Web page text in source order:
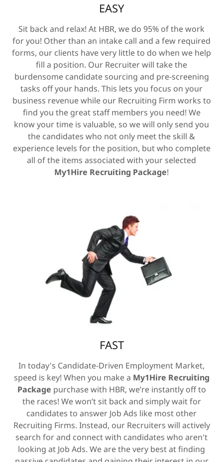
EASY
Sit back and relax! At HBR, we do 95% of the work
for you! Other than an intake call and a few required
forms, our clients have very little to do when we help
fill a position. Our Recruiter will take the
burdensome candidate sourcing and pre-screening
tasks off your hands. This lets you focus on your
business revenue while our Recruiting Firm works to
find you the great staff members you need! We
know your time is valuable, so we will only send you
the candidates who not only meet the skill &
experience levels for the position, but who complete
all of the items associated with your selected
My1Hire Recruiting Package!
FAST
In today's Candidate-Driven Employment Market,
speed is key! When you make a My1Hire Recruiting
Package purchase with HBR, we’re instantly off to
the races! We won’t sit back and simply wait for
candidates to answer Job Ads like most other
Recruiting Firms. Instead, our Recruiters will actively
search for and connect with candidates who aren't
looking at Job Ads. We are the very best at finding